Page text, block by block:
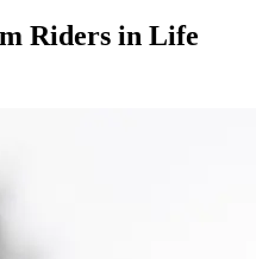
Riders in Life